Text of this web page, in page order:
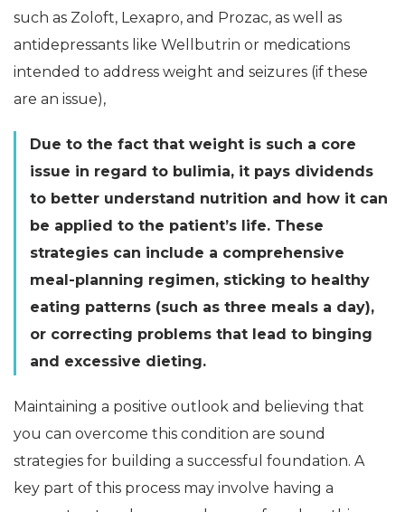
such as Zoloft, Lexapro, and Prozac, as well as
antidepressants like Wellbutrin or medications
intended to address weight and seizures (if these
are an issue),
Due to the fact that weight is such a core
issue in regard to bulimia, it pays dividends
to better understand nutrition and how it can
be applied to the patient’s life. These
strategies can include a comprehensive
meal-planning regimen, sticking to healthy
eating patterns (such as three meals a day),
or correcting problems that lead to binging
and excessive dieting.
Maintaining a positive outlook and believing that
you can overcome this condition are sound
strategies for building a successful foundation. A
key part of this process may involve having a